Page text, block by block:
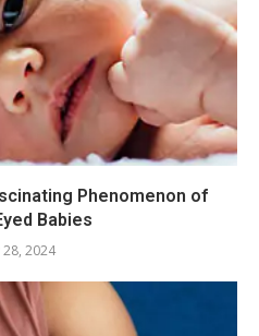
Phenomenon of
Babies
28, 2024